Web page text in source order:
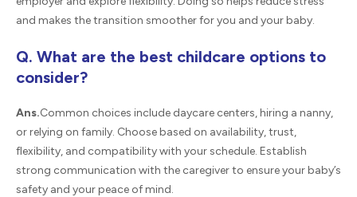
and makes the transition smoother for you and your baby.
Q. What are the best childcare options to
consider?
Ans.Common choices include daycare centers, hiring a nanny,
or relying on family. Choose based on availability, trust,
flexibility, and compatibility with your schedule. Establish
strong communication with the caregiver to ensure your baby’s
safety and your peace of mind.